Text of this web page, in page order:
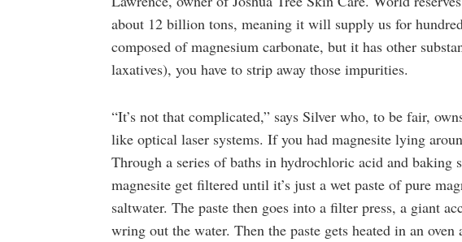
about 12 billion tons, meaning it will supply us for
composed of magnesium carbonate, but it has other
laxatives), you have to strip away those impurities.
“It’s not that complicated,” says Silver who, to be fair,
like optical laser systems. If you had magnesite lying
Through a series of baths in hydrochloric acid and baking
magnesite get filtered until it’s just a wet paste of pure
saltwater. The paste then goes into a filter press, a giant
wring out the water. Then the paste gets heated in an